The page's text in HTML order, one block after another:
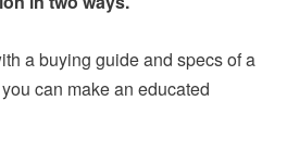
a buying guide and specs of a
can make an educated